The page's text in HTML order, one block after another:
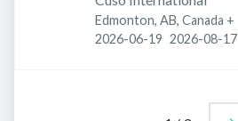
Edmonton, AB, Canada +
Published:
2026-06-19 Expires:
2026-08-17